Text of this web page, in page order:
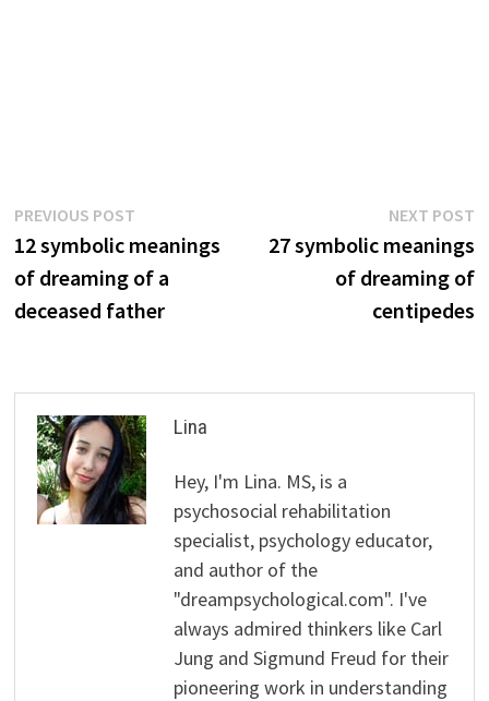
Post
navigation
PREVIOUS POSTPrevious
post:
12 symbolic meanings
of dreaming of a
deceased father
NEXT POST
27 symbolic meanings
of dreaming of
centipedes
Lina
Hey, I'm Lina. MS, is a
psychosocial rehabilitation
specialist, psychology educator,
and author of the
"dreampsychological.com". I've
always admired thinkers like Carl
Jung and Sigmund Freud for their
pioneering work in understanding